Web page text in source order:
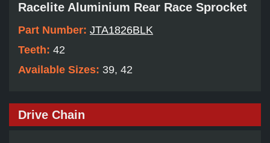
Racelite Aluminium Rear Race Sprocket
Part Number: JTA1826BLK
Teeth: 42
Available Sizes: 39, 42
Drive Chain